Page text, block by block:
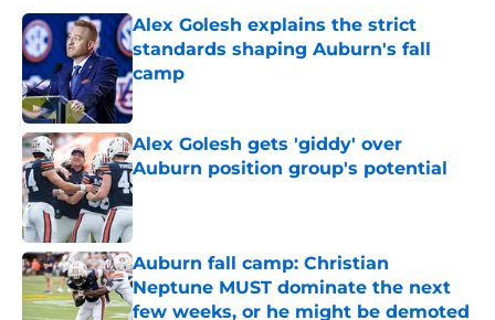
Alex Golesh explains the strict
standards shaping Auburn's fall
camp
Published by on Invalid Date
Alex Golesh gets 'giddy' over
Auburn position group's potential
Published by on Invalid Date
Auburn fall camp: Christian
Neptune MUST dominate the next
few weeks, or he might be demoted